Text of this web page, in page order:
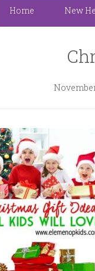
Home New
November